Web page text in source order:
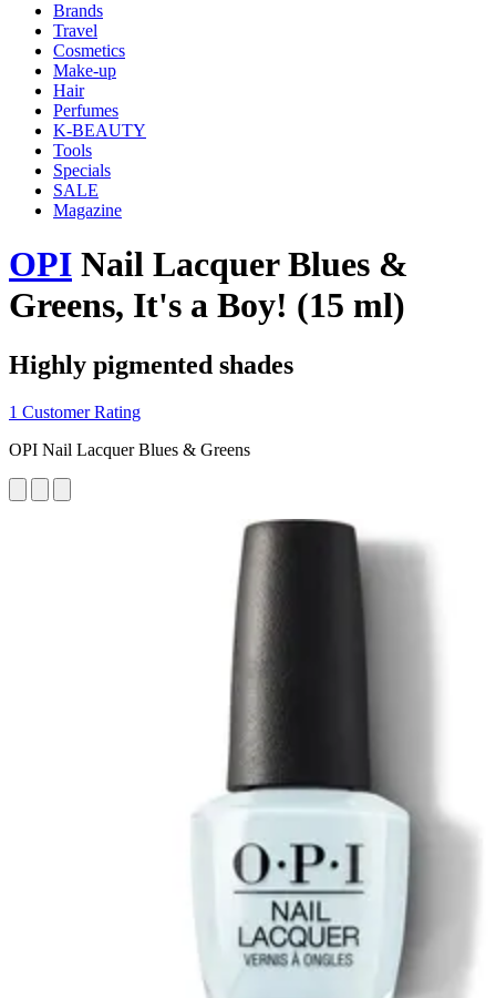
Brands
Travel
Cosmetics
Make-up
Hair
Perfumes
K-BEAUTY
Tools
Specials
SALE
Magazine
OPI Nail Lacquer Blues &
Greens, It's a Boy! (15 ml)
Highly pigmented shades
1 Customer Rating
OPI Nail Lacquer Blues & Greens